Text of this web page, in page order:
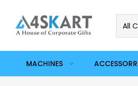
All
MACHINES